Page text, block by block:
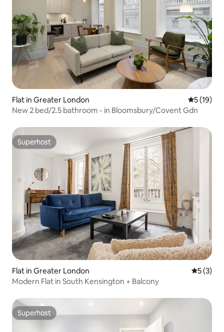
Flat in Greater London 5 out of 5
5 (19)
New 2 bed/2.5 bathroom - in Bloomsbury/Covent Gdn
Superhost
Superhost
Flat in Greater London 5 out of
5 (3)
Modern Flat in South Kensington + Balcony
Superhost
Superhost